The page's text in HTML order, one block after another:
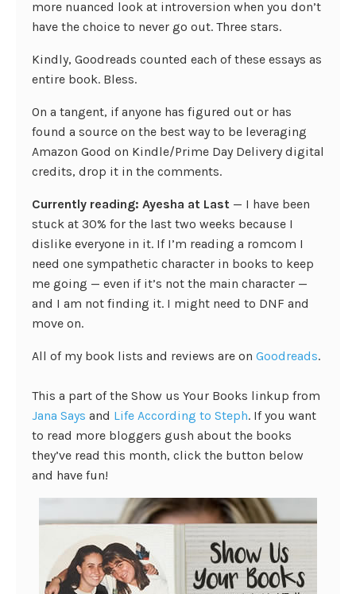
more nuanced look at introversion when you don’t
have the choice to never go out. Three stars.
Kindly, Goodreads counted each of these essays as
entire book. Bless.
On a tangent, if anyone has figured out or has
found a source on the best way to be leveraging
Amazon Good on Kindle/Prime Day Delivery digital
credits, drop it in the comments.
Currently reading: Ayesha at Last — I have been
stuck at 30% for the last two weeks because I
dislike everyone in it. If I’m reading a romcom I
need one sympathetic character in books to keep
me going — even if it’s not the main character —
and I am not finding it. I might need to DNF and
move on.
All of my book lists and reviews are on Goodreads.
This a part of the Show us Your Books linkup from
Jana Says and Life According to Steph. If you want
to read more bloggers gush about the books
they’ve read this month, click the button below
and have fun!